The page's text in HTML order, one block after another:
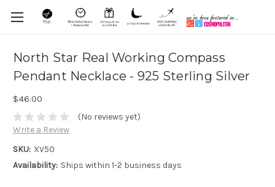
North Star Real Working Compass
Pendant Necklace - 925 Sterling Silver
$46.00
(No reviews yet)
Write a Review
SKU: XV50
Availability: Ships within 1-2 business days